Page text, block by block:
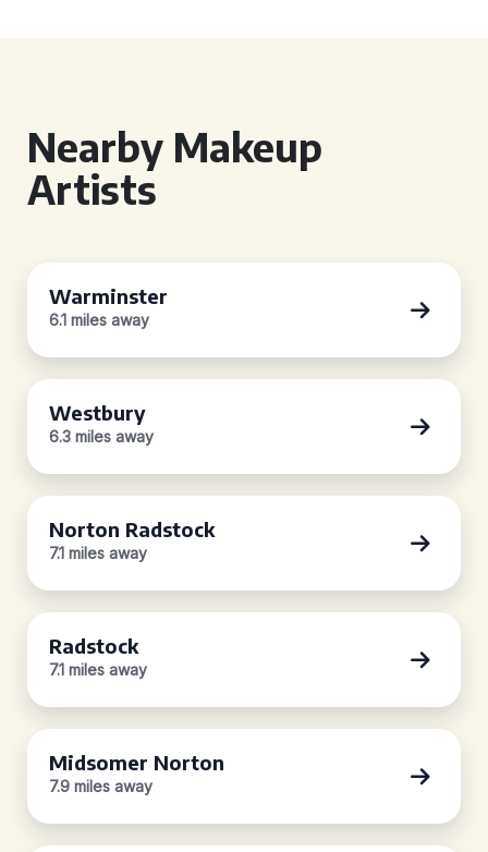
Nearby Makeup
Artists
Warminster
6.1 miles away
Westbury
6.3 miles away
Norton Radstock
7.1 miles away
Radstock
7.1 miles away
Midsomer Norton
7.9 miles away